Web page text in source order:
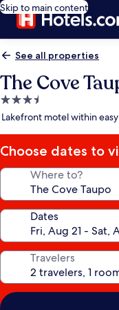
Skip to main content
See all properties
The Cove
3.5
star
Lakefront motel within
Choose dates to
Where to?
Dates
Travelers